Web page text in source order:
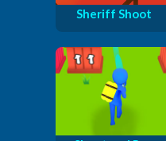
Sheriff Shoot